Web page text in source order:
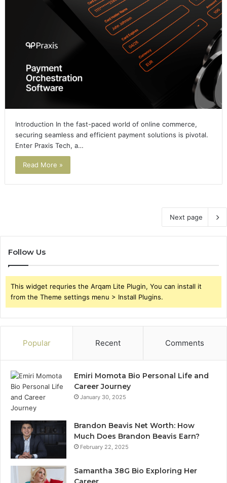
Introduction In the fast-paced world of online commerce,
securing seamless and efficient payment solutions is pivotal.
Enter Praxis Tech, a…
Read More »
Next page
Follow Us
This widget requries the Arqam Lite Plugin, You can install it
from the Theme settings menu > Install Plugins.
Popular Recent Comments
Emiri Momota Bio Personal Life and
Career Journey
January 30, 2025
Brandon Beavis Net Worth: How
Much Does Brandon Beavis Earn?
February 22, 2025
Samantha 38G Bio Exploring Her